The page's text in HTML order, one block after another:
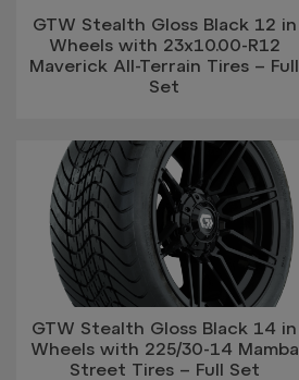
GTW Stealth Gloss Black 12 in
Wheels with 23x10.00-R12
Maverick All-Terrain Tires – Full
Set
GTW Stealth Gloss Black 14 in
Wheels with 225/30-14 Mamba
Street Tires – Full Set